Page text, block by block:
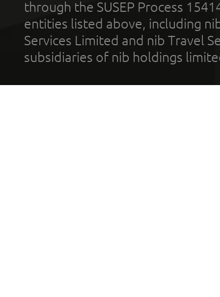
through the SUSEP Process
entities listed above, including
Services Limited and nib Travel
subsidiaries of nib holdings